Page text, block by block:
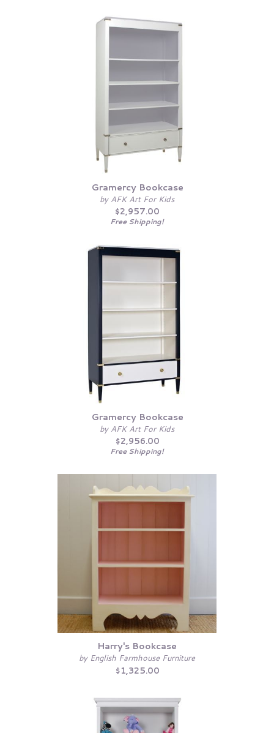
Gramercy Bookcase
by AFK Art For Kids
$2,957.00
Free Shipping!
Gramercy Bookcase
by AFK Art For Kids
$2,956.00
Free Shipping!
Harry's Bookcase
by English Farmhouse Furniture
$1,325.00